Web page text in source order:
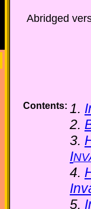
Abridged
Contents: 1.
2.
3.
I
4.
5.